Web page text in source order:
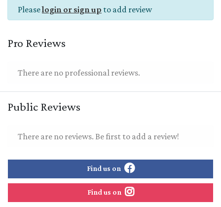
Pleaselogin or sign up to add review
Pro Reviews
There are no professional reviews.
Public Reviews
There are no reviews. Be first to add a review!
Find us on
Find us on